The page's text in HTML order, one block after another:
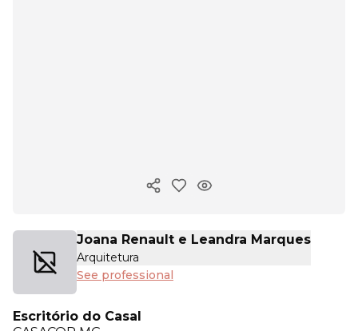
Copy ink
Joana Renault e Leandra Marques
Arquitetura
See professional
Escritório do Casal